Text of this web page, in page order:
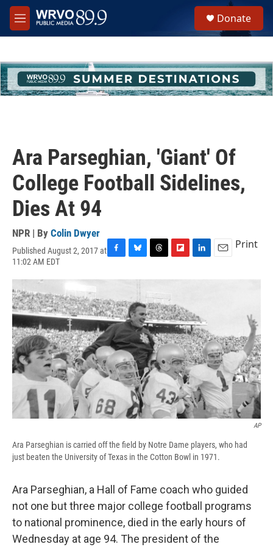
Skip to main content
M
e
h
u
e
Donate
Ara Parseghian, 'Giant' Of
College Football Sidelines,
Dies At 94
NPR | By Colin Dwyer
Published August 2, 2017 at
11:02 AM EDT
c
b
o
o
k
u
e
s
k
y
r
e
a
d
s
i
b
o
a
r
d
n
d
I
n
a
Print
AP
Ara Parseghian is carried off the field by Notre Dame players, who had
just beaten the University of Texas in the Cotton Bowl in 1971.
Ara Parseghian, a Hall of Fame coach who guided
not one but three major college football programs
to national prominence, died in the early hours of
Wednesday at age 94. The president of the